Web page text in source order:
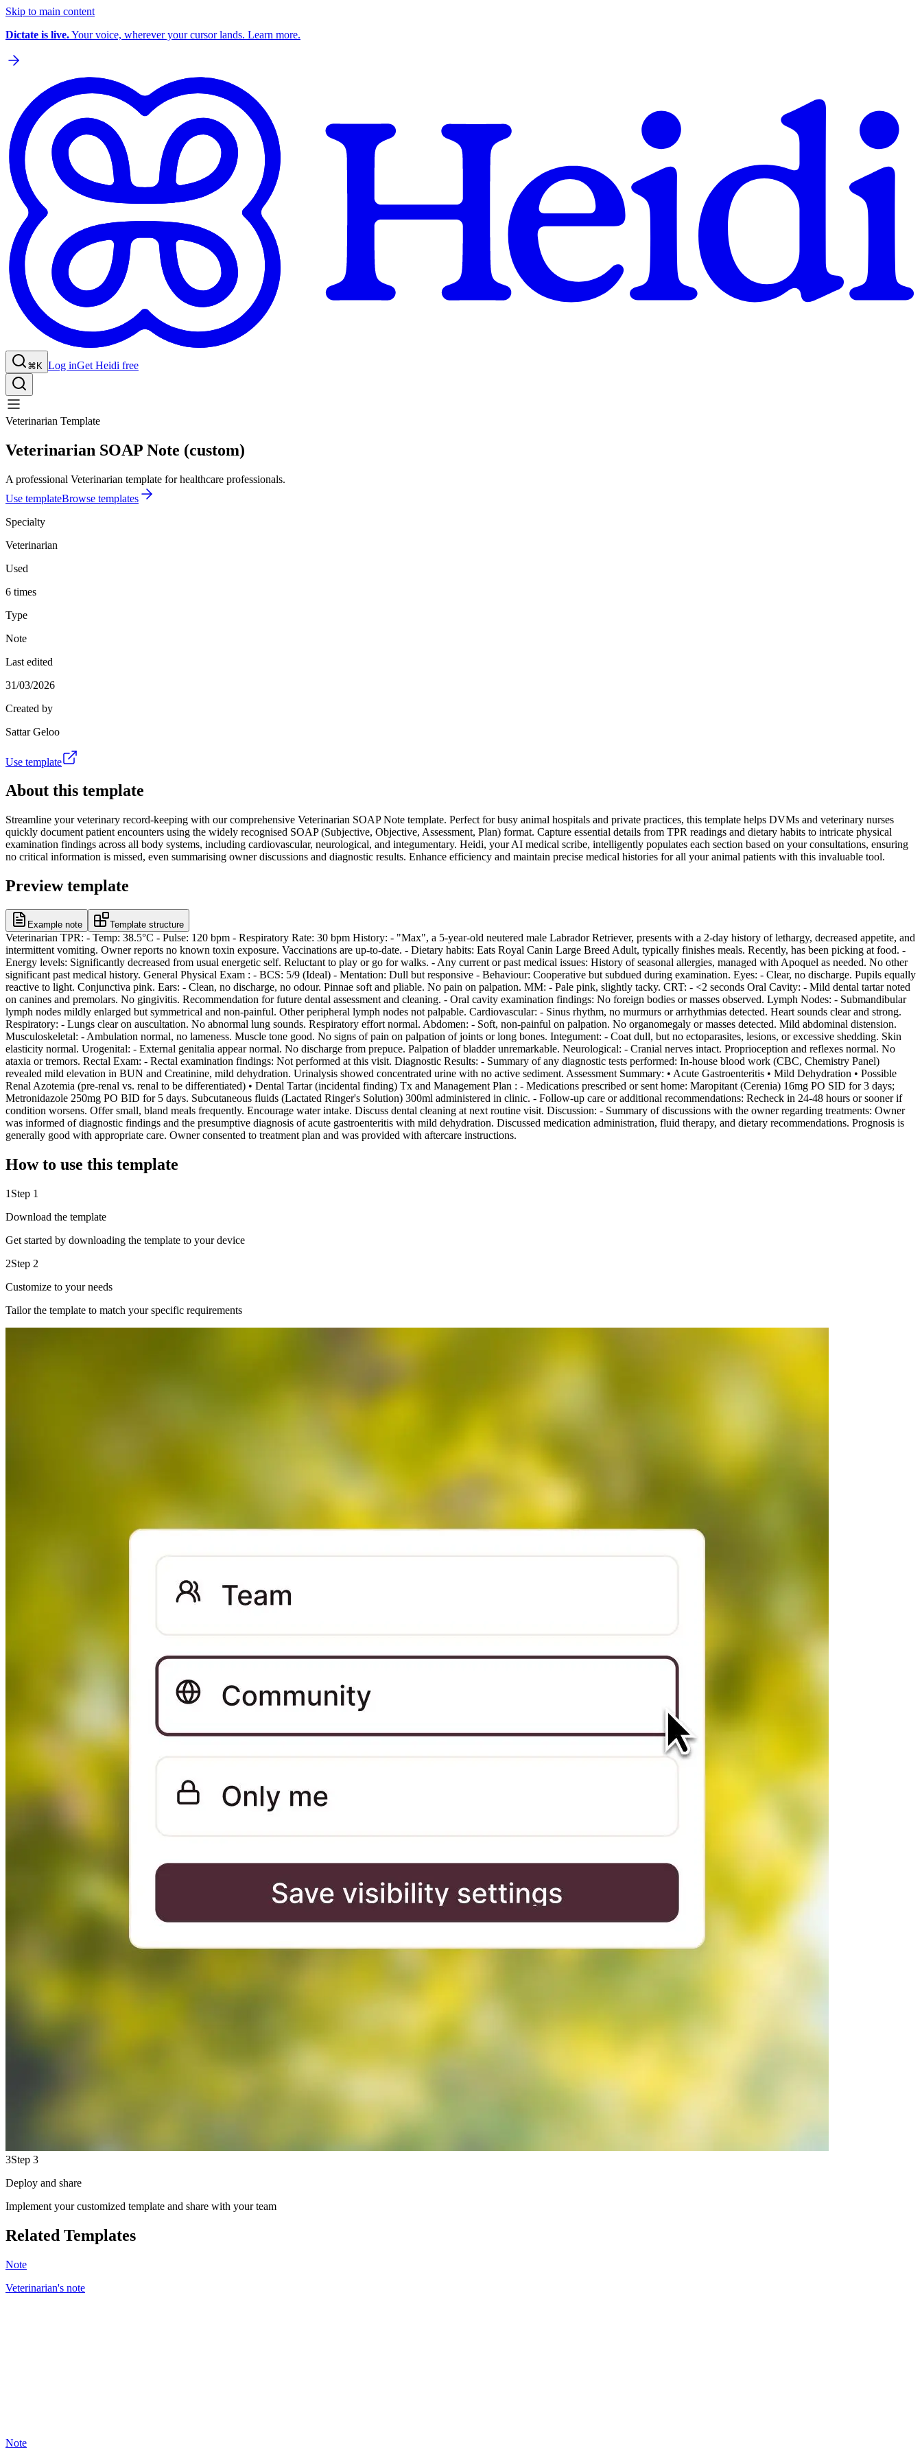
Skip to main content
Dictate is live.Your voice, wherever your cursor lands. Learn more.
⌘K Log inGet Heidi free
Veterinarian Template
Veterinarian SOAP Note (custom)
A professional Veterinarian template for healthcare professionals.
Use templateBrowse templates
Specialty
Veterinarian
Used
6 times
Type
Note
Last edited
31/03/2026
Created by
Sattar Geloo
Use template
About this template
Streamline your veterinary record-keeping with our comprehensive Veterinarian SOAP Note template. Perfect for busy animal hospitals and private practices, this template helps DVMs and veterinary nurses
quickly document patient encounters using the widely recognised SOAP (Subjective, Objective, Assessment, Plan) format. Capture essential details from TPR readings and dietary habits to intricate physical
examination findings across all body systems, including cardiovascular, neurological, and integumentary. Heidi, your AI medical scribe, intelligently populates each section based on your consultations, ensuring
no critical information is missed, even summarising owner discussions and diagnostic results. Enhance efficiency and maintain precise medical histories for all your animal patients with this invaluable tool.
Preview template
Example note Template structure
Veterinarian TPR: - Temp: 38.5°C - Pulse: 120 bpm - Respiratory Rate: 30 bpm History: - "Max", a 5-year-old neutered male Labrador Retriever, presents with a 2-day history of lethargy, decreased appetite, and
intermittent vomiting. Owner reports no known toxin exposure. Vaccinations are up-to-date. - Dietary habits: Eats Royal Canin Large Breed Adult, typically finishes meals. Recently, has been picking at food. -
Energy levels: Significantly decreased from usual energetic self. Reluctant to play or go for walks. - Any current or past medical issues: History of seasonal allergies, managed with Apoquel as needed. No other
significant past medical history. General Physical Exam : - BCS: 5/9 (Ideal) - Mentation: Dull but responsive - Behaviour: Cooperative but subdued during examination. Eyes: - Clear, no discharge. Pupils equally
reactive to light. Conjunctiva pink. Ears: - Clean, no discharge, no odour. Pinnae soft and pliable. No pain on palpation. MM: - Pale pink, slightly tacky. CRT: - <2 seconds Oral Cavity: - Mild dental tartar noted
on canines and premolars. No gingivitis. Recommendation for future dental assessment and cleaning. - Oral cavity examination findings: No foreign bodies or masses observed. Lymph Nodes: - Submandibular
lymph nodes mildly enlarged but symmetrical and non-painful. Other peripheral lymph nodes not palpable. Cardiovascular: - Sinus rhythm, no murmurs or arrhythmias detected. Heart sounds clear and strong.
Respiratory: - Lungs clear on auscultation. No abnormal lung sounds. Respiratory effort normal. Abdomen: - Soft, non-painful on palpation. No organomegaly or masses detected. Mild abdominal distension.
Musculoskeletal: - Ambulation normal, no lameness. Muscle tone good. No signs of pain on palpation of joints or long bones. Integument: - Coat dull, but no ectoparasites, lesions, or excessive shedding. Skin
elasticity normal. Urogenital: - External genitalia appear normal. No discharge from prepuce. Palpation of bladder unremarkable. Neurological: - Cranial nerves intact. Proprioception and reflexes normal. No
ataxia or tremors. Rectal Exam: - Rectal examination findings: Not performed at this visit. Diagnostic Results: - Summary of any diagnostic tests performed: In-house blood work (CBC, Chemistry Panel)
revealed mild elevation in BUN and Creatinine, mild dehydration. Urinalysis showed concentrated urine with no active sediment. Assessment Summary: • Acute Gastroenteritis • Mild Dehydration • Possible
Renal Azotemia (pre-renal vs. renal to be differentiated) • Dental Tartar (incidental finding) Tx and Management Plan : - Medications prescribed or sent home: Maropitant (Cerenia) 16mg PO SID for 3 days;
Metronidazole 250mg PO BID for 5 days. Subcutaneous fluids (Lactated Ringer's Solution) 300ml administered in clinic. - Follow-up care or additional recommendations: Recheck in 24-48 hours or sooner if
condition worsens. Offer small, bland meals frequently. Encourage water intake. Discuss dental cleaning at next routine visit. Discussion: - Summary of discussions with the owner regarding treatments: Owner
was informed of diagnostic findings and the presumptive diagnosis of acute gastroenteritis with mild dehydration. Discussed medication administration, fluid therapy, and dietary recommendations. Prognosis is
generally good with appropriate care. Owner consented to treatment plan and was provided with aftercare instructions.
How to use this template
1 Step 1
Download the template
Get started by downloading the template to your device
2Step 2
Customize to your needs
Tailor the template to match your specific requirements
3Step 3
Deploy and share
Implement your customized template and share with your team
Related Templates
Note
Veterinarian's note
Note